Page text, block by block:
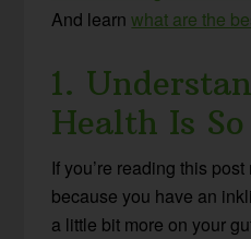
And learnwhat are the
1.
Health Is
If you’re reading this
because you have an
a little bit more on your